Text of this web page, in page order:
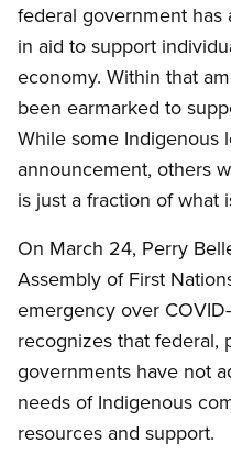
federal government
in aid to support
economy. Within that
been earmarked to
While some Indigenous
announcement, others
is just a fraction of what
On March 24, Perry
Assembly of First
emergency over
recognizes that federal,
governments have not
needs of Indigenous
resources and support.